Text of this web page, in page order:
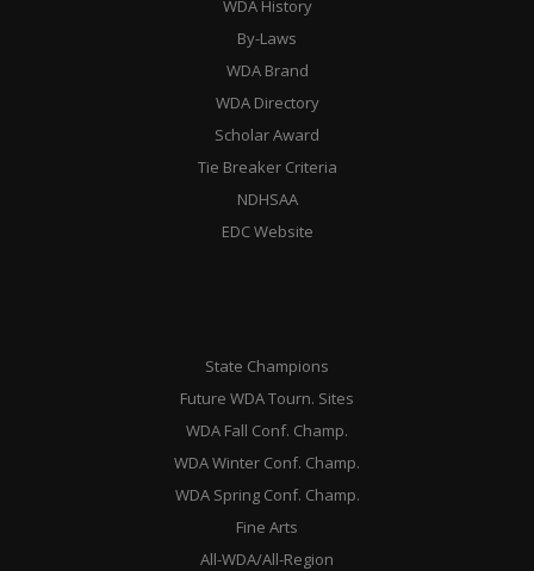
WDA History
By-Laws
WDA Brand
WDA Directory
Scholar Award
Tie Breaker Criteria
NDHSAA
EDC Website
State Champions
Future WDA Tourn. Sites
WDA Fall Conf. Champ.
WDA Winter Conf. Champ.
WDA Spring Conf. Champ.
Fine Arts
All-WDA/All-Region